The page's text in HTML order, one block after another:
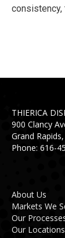
consistency,
THIERICA
900 Clancy
Grand
Phone: 616-
About Us
Markets We
Our
Our Locations